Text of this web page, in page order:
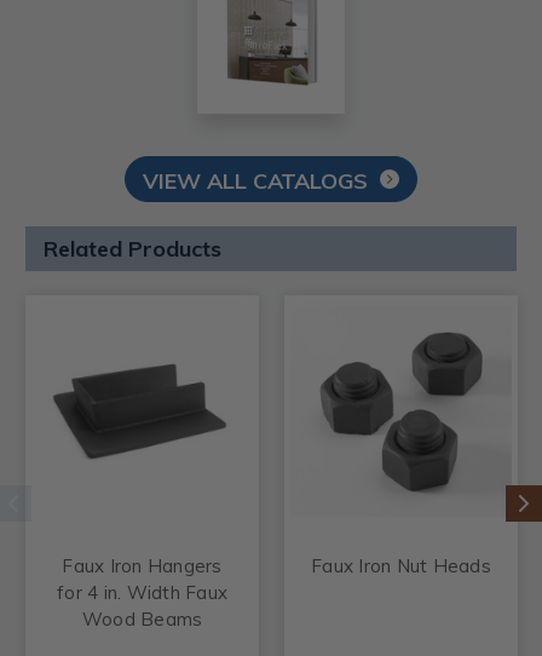
VIEW ALL CATALOGS
Related Products
Faux Iron Hangers
for 4 in. Width Faux
Wood Beams
Faux Iron Nut Heads